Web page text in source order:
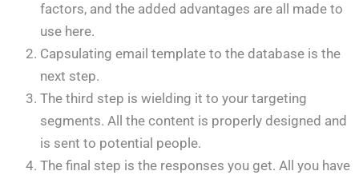
factors, and the added advantages are all made to
use here.
Capsulating email template to the database is the
next step.
The third step is wielding it to your targeting
segments. All the content is properly designed and
is sent to potential people.
The final step is the responses you get. All you have